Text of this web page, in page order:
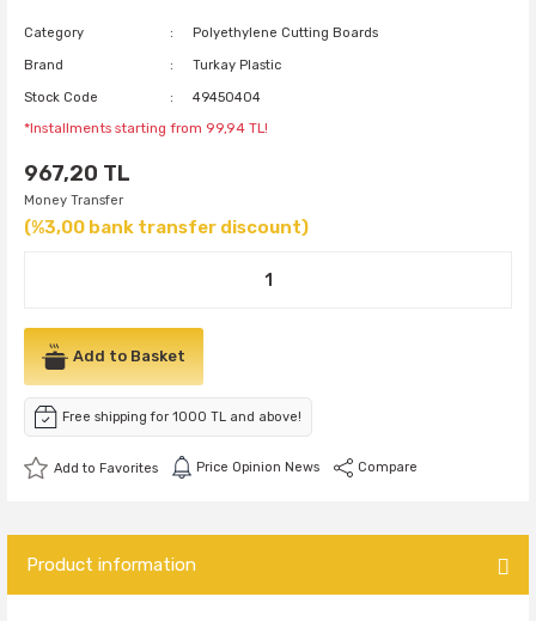
Category Polyethylene Cutting Boards
Brand Turkay Plastic
Stock Code 49450404
*Installments starting from 99,94 TL!
967,20 TL
Money Transfer
(%3,00 bank transfer discount)
Add to Basket
Free shipping for 1000 TL and above!
Price Opinion News Compare
Product information